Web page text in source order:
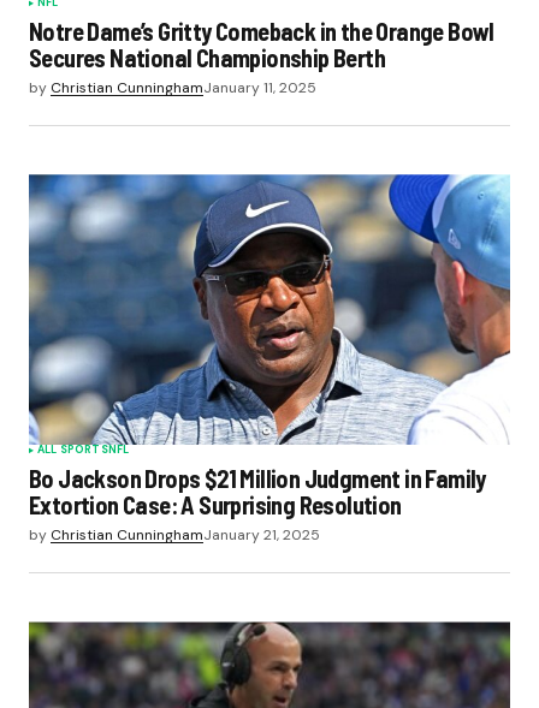
Notre Dame’s Gritty Comeback in the Orange Bowl
Secures National Championship Berth
by Christian CunninghamJanuary 11, 2025
ALL SPORTSNFL
Bo Jackson Drops $21 Million Judgment in Family
Extortion Case: A Surprising Resolution
by Christian CunninghamJanuary 21, 2025